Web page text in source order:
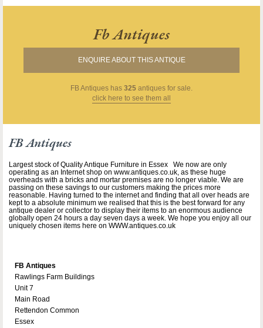
Fb Antiques
ENQUIRE ABOUT THIS ANTIQUE
FB Antiques has 325 antiques for sale.
click here to see them all
FB Antiques
Largest stock of Quality Antique Furniture in Essex We now are only
operating as an Internet shop on www.antiques.co.uk, as these huge
overheads with a bricks and mortar premises are no longer viable. We are
passing on these savings to our customers making the prices more
reasonable. Having turned to the internet and finding that all over heads are
kept to a absolute minimum we realised that this is the best forward for any
antique dealer or collector to display their items to an enormous audience
globally open 24 hours a day seven days a week. We hope you enjoy all our
uniquely chosen items here on WWW.antiques.co.uk
FB Antiques
Rawlings Farm Buildings
Unit 7
Main Road
Rettendon Common
Essex